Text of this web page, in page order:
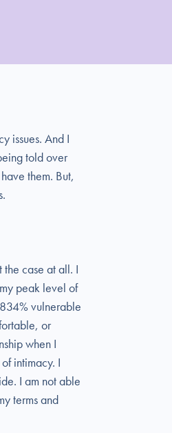
issues. And I
told over
them. But,
the case at all. I
peak level of
vulnerable
or
when I
intimacy. I
I am not able
terms and